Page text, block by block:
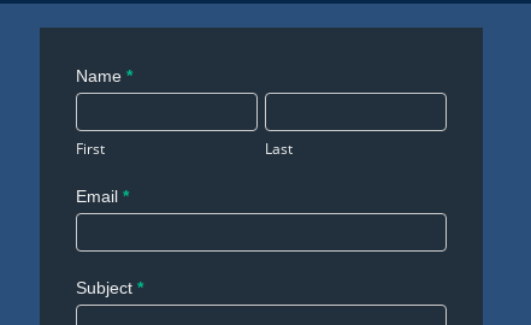
Contact
Name *
First Last
Email *
Subject *